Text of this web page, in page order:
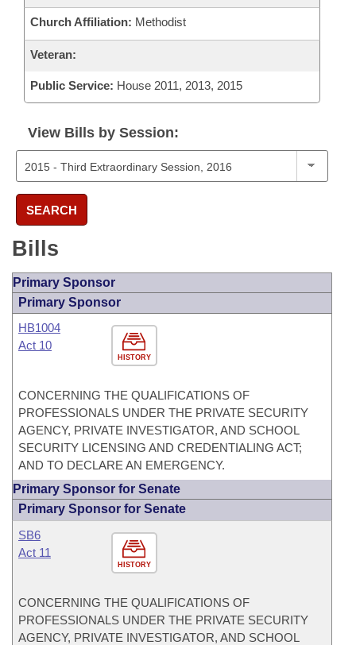
Church Affiliation: Methodist
Veteran:
Public Service: House 2011, 2013, 2015
View Bills by Session:
SEARCH
Bills
Primary Sponsor
Primary Sponsor
HISTORY
HB1004
Act 10
CONCERNING THE QUALIFICATIONS OF
PROFESSIONALS UNDER THE PRIVATE SECURITY
AGENCY, PRIVATE INVESTIGATOR, AND SCHOOL
SECURITY LICENSING AND CREDENTIALING ACT;
AND TO DECLARE AN EMERGENCY.
Primary Sponsor for Senate
Primary Sponsor for Senate
HISTORY
SB6
Act 11
CONCERNING THE QUALIFICATIONS OF
PROFESSIONALS UNDER THE PRIVATE SECURITY
AGENCY, PRIVATE INVESTIGATOR, AND SCHOOL